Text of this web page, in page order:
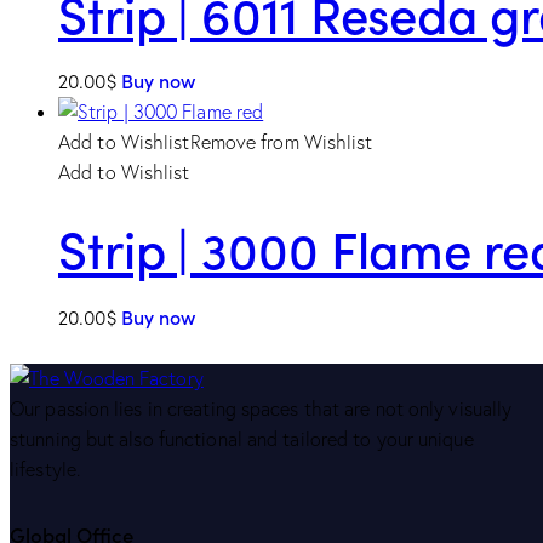
20.00$ Buy now
Add to WishlistRemove from Wishlist
Add to Wishlist
Strip | 3000 Flame
20.00$ Buy now
Our passion lies in creating spaces that are not only visually
stunning but also functional and tailored to your unique
lifestyle.
Global Office